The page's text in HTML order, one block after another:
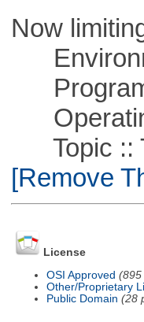
Now
Topic ::
[Remove
License
OSI Approved (895
Other/Proprietary
Public Domain (28